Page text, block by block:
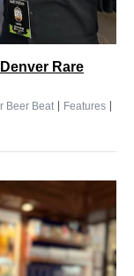
Rare
Beer Beat| Features |